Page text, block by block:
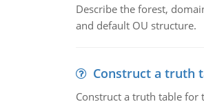
Describe the forest,
and default OU structure.
Construct a truth
Construct a truth table for